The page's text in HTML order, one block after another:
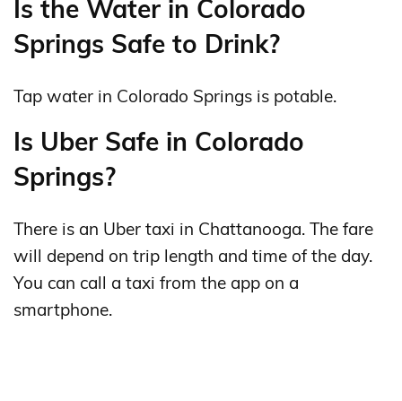
Is the Water in Colorado
Springs Safe to Drink?
Tap water in Colorado Springs is potable.
Is Uber Safe in Colorado
Springs?
There is an Uber taxi in Chattanooga. The fare
will depend on trip length and time of the day.
You can call a taxi from the app on a
smartphone.